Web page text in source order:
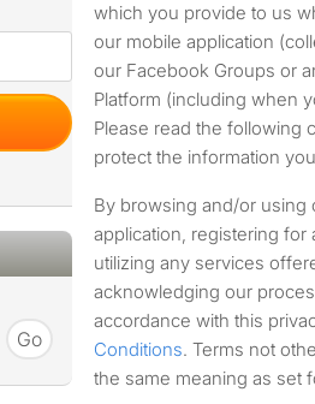
Go
which you provide to us
our mobile application
our Facebook Groups or
Platform (including when
Please read the following
protect the information
By browsing and/or using
application, registering
utilizing any services
acknowledging our
accordance with this
Conditions. Terms not
the same meaning as set